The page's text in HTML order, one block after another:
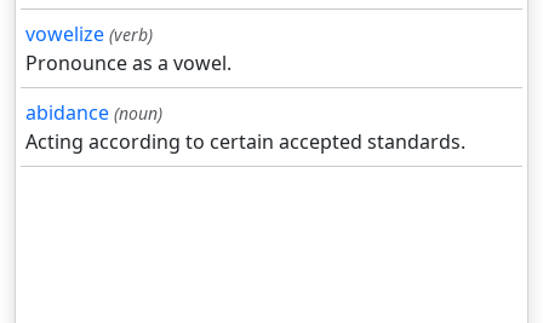
vowelize (verb)
Pronounce as a vowel.
abidance (noun)
Acting according to certain accepted standards.